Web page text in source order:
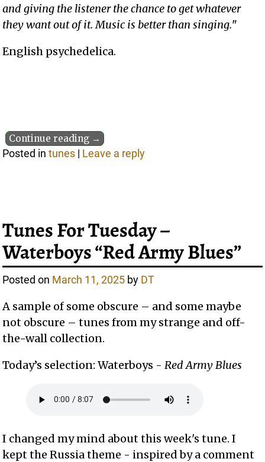
and giving the listener the chance to get whatever
they want out of it. Music is better than singing."
English psychedelica.
Continue reading →
Posted in tunes | Leave a reply
Tunes For Tuesday –
Waterboys “Red Army Blues”
Posted on March 11, 2025 by DT
A sample of some obscure – and some maybe
not obscure – tunes from my strange and off-
the-wall collection.
Today’s selection: Waterboys - Red Army Blues
I changed my mind about this week's tune. I
kept the Russia theme - inspired by a comment